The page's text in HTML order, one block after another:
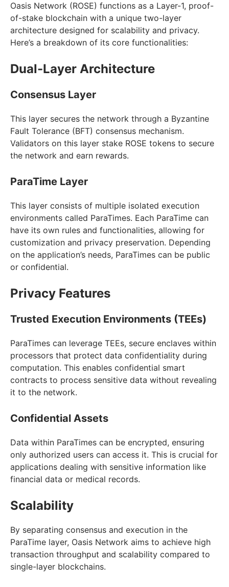
Oasis Network (ROSE) functions as a Layer-1, proof-
of-stake blockchain with a unique two-layer
architecture designed for scalability and privacy.
Here’s a breakdown of its core functionalities:
Dual-Layer Architecture
Consensus Layer
This layer secures the network through a Byzantine
Fault Tolerance (BFT) consensus mechanism.
Validators on this layer stake ROSE tokens to secure
the network and earn rewards.
ParaTime Layer
This layer consists of multiple isolated execution
environments called ParaTimes. Each ParaTime can
have its own rules and functionalities, allowing for
customization and privacy preservation. Depending
on the application’s needs, ParaTimes can be public
or confidential.
Privacy Features
Trusted Execution Environments (TEEs)
ParaTimes can leverage TEEs, secure enclaves within
processors that protect data confidentiality during
computation. This enables confidential smart
contracts to process sensitive data without revealing
it to the network.
Confidential Assets
Data within ParaTimes can be encrypted, ensuring
only authorized users can access it. This is crucial for
applications dealing with sensitive information like
financial data or medical records.
Scalability
By separating consensus and execution in the
ParaTime layer, Oasis Network aims to achieve high
transaction throughput and scalability compared to
single-layer blockchains.